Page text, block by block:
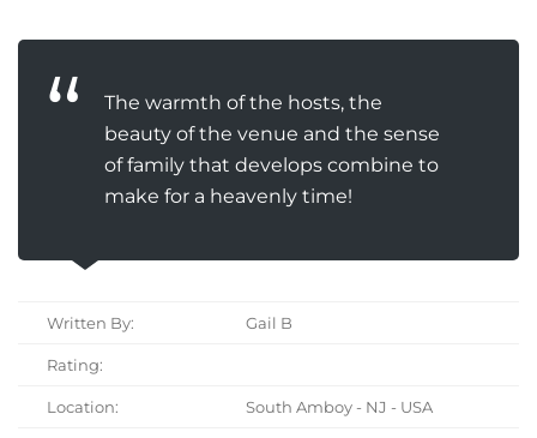
The warmth of the hosts, the
beauty of the venue and the sense
of family that develops combine to
make for a heavenly time!
Written By: Gail B
Rating:
Location: South Amboy - NJ - USA